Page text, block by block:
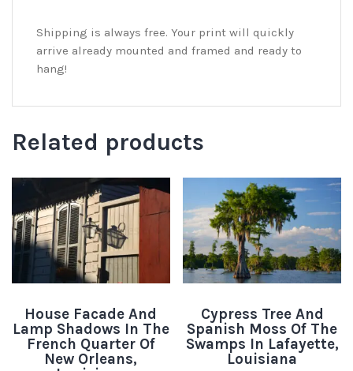
Shipping is always free. Your print will quickly
arrive already mounted and framed and ready to
hang!
Related products
House Facade And
Lamp Shadows In The
French Quarter Of
New Orleans,
Cypress Tree And
Spanish Moss Of The
Swamps In Lafayette,
Louisiana